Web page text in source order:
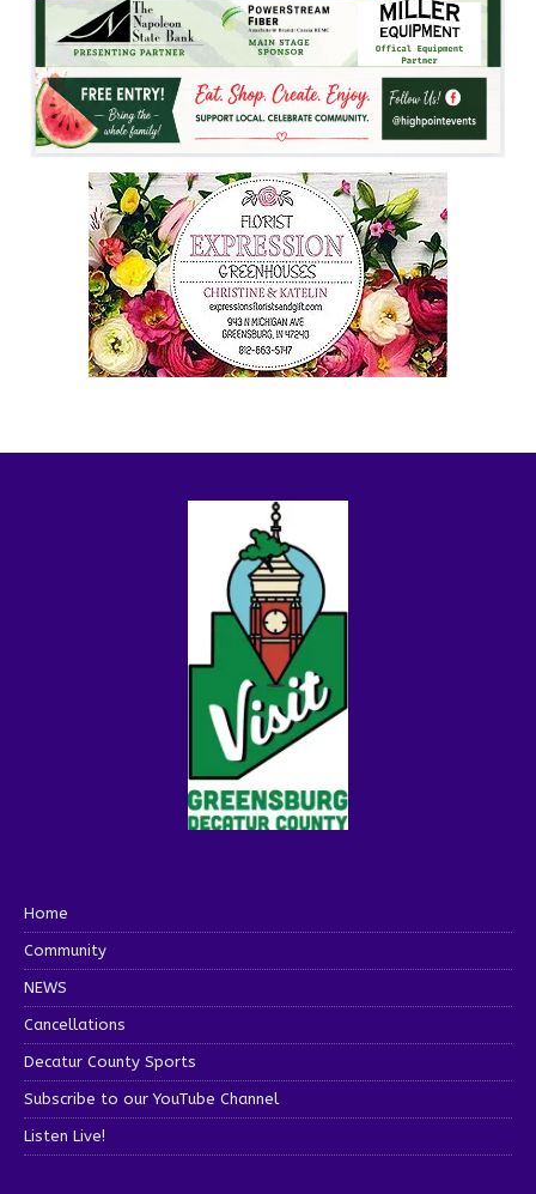
Home
Community
NEWS
Cancellations
Decatur County Sports
Subscribe to our YouTube Channel
Listen Live!